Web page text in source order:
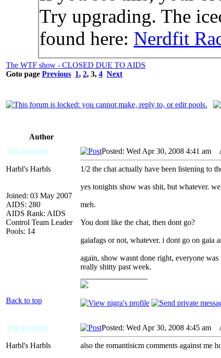
Try upgrading. The
found here: Nerdfit
The WTF show - CLOSED DUE TO AIDS
Goto page Previous 1, 2, 3, 4 Next
Author
The Internet
Harbl's Harbls
Joined: 03 May 2007
AIDS: 280
AIDS Rank: AIDS
Control Team Leader
Pools: 14
Posted: Wed Apr 30, 2008 4:41 am
1/2 the chat actually have been listening to
yes tonights show was shit, but whatever.
meh.
You dont like the chat, then dont go?
gaiafags or not, whatever. i dont go on gaia
again, show wasnt done right, everyone
really shitty past week.
Back to top
The Internet
Harbl's Harbls
Posted: Wed Apr 30, 2008 4:45 am
also the romantisicm comments against me